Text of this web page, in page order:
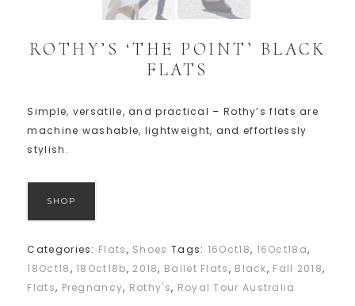
ROTHY’S ‘THE POINT’ BLACK
FLATS
Simple, versatile, and practical – Rothy’s flats are
machine washable, lightweight, and effortlessly
stylish.
SHOP
Categories: Flats, Shoes Tags: 16Oct18, 16Oct18a,
18Oct18,18Oct18b, 2018, Ballet Flats, Black, Fall 2018,
Flats, Pregnancy, Rothy's, Royal Tour Australia